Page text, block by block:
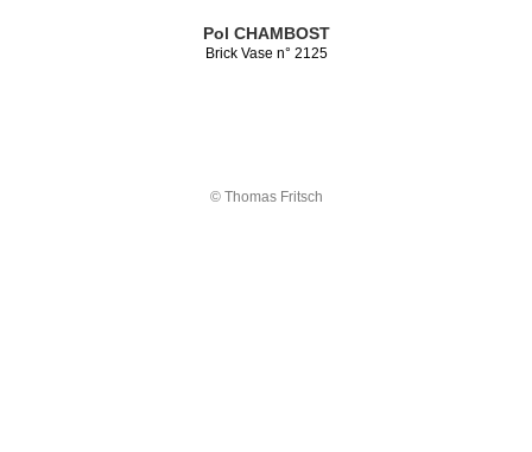
Pol CHAMBOST
Brick Vase n° 2125
© Thomas Fritsch